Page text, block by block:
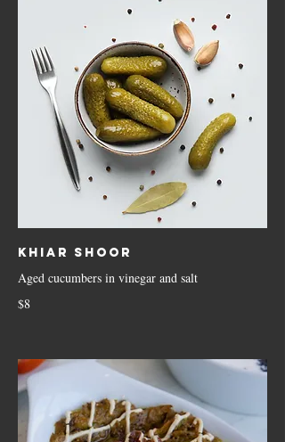
Khiar Shoor
Aged cucumbers in vinegar and salt
$8